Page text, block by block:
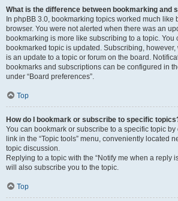
What is the difference between bookmarking and
In phpBB 3.0, bookmarking topics worked much like
browser. You were not alerted when there was an
bookmarking is more like subscribing to a topic. You
bookmarked topic is updated. Subscribing,
is an update to a topic or forum on the board.
bookmarks and subscriptions can be configured in
under “Board preferences”.
Top
How do I bookmark or subscribe to specific
You can bookmark or subscribe to a specific topic
link in the “Topic tools” menu, conveniently located
topic discussion.
Replying to a topic with the “Notify me when a reply
will also subscribe you to the topic.
Top